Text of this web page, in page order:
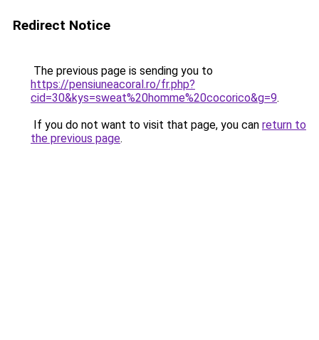
Redirect Notice
The previous page is sending you to
https://pensiuneacoral.ro/fr.php?
cid=30&kys=sweat%20homme%20cocorico&g=9.
If you do not want to visit that page, you can return to
the previous page.